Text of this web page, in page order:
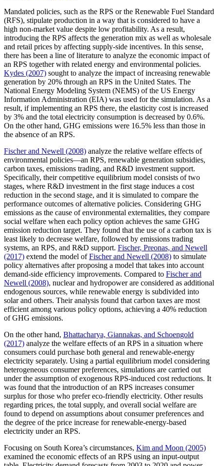
Mandated policies, such as the RPS or the Renewable Fuel Standard
(RFS), stipulate production in a way that is considered to have a
high non-market value despite low profitability. As a result,
introducing the RPS affects the generation mix as well as wholesale
and retail prices by affecting supply-side incentives. In this sense,
there has been a line of literature to analyze the economic impact of
an RPS together with related energy and environmental policies.
Kydes (2007) sought to analyze the impact of increasing renewable
generation by 20% through an RPS in the United States. The
National Energy Modeling System (NEMS) of the US Energy
Information Administration (EIA) was used for the simulation. As a
result, if implementing an RPS there, the elasticity cost is increased
by 3% and the total electricity consumption is decreased by 0.6%.
On the other hand, GHG emissions were 16.5% less than those in
the absence of an RPS.
Fischer and Newell (2008) analyze the relative welfare effects of
environmental policies—an RPS, renewable generation subsidies,
carbon taxes, emissions trading, and R&D investment support.
Specifically, their competitive equilibrium model consists of two
stages, where R&D investment in the first stage induces a cost
reduction in the second stage, and it is simulated to compare the
performance outcomes of alternative policies. Considering GHG
emissions as the cause of environmental externalities, they compare
social welfare when each policy option achieves the same GHG
emission reduction target. They found that the use of a carbon tax is
least likely to decrease welfare, followed by emissions trading
systems, an RPS, and R&D support. Fischer, Preonas, and Newell
(2017) extend the model ofFischer and Newell (2008) to simulate
policy alternatives after proposing a model that takes into account
demand-side efficiency improvements. Compared to Fischer and
Newell (2008), nuclear and hydropower are considered as additional
endogenous sources, while renewable energy is subdivided into
solar and others. Their analysis found that carbon taxes are most
efficient among various policy options, achieving a 40% reduction
of GHG emissions.
On the other hand, Bhattacharya, Giannakas, and Schoengold
(2017) analyze the welfare effects of an RPS in a situation where
consumers could purchase both general and renewable-energy
electricity separately. Using a partial equilibrium model considering
heterogeneous consumer preferences, simulations are carried out
under the assumption of exogenous RPS-induced cost reductions. It
was found that the introduction of an RPS increases consumer
surplus for those who prefer eco-friendly electricity. Other results
regarding prices, the total supply, and overall social welfare are
found to depend on assumptions about consumer preferences and
the degree of the price increase for renewable-energy-based
electricity under an RPS.
Focusing on South Korea’s circumstances, Kim and Moon (2005)
examined the economic effects of an RPS using an input-output